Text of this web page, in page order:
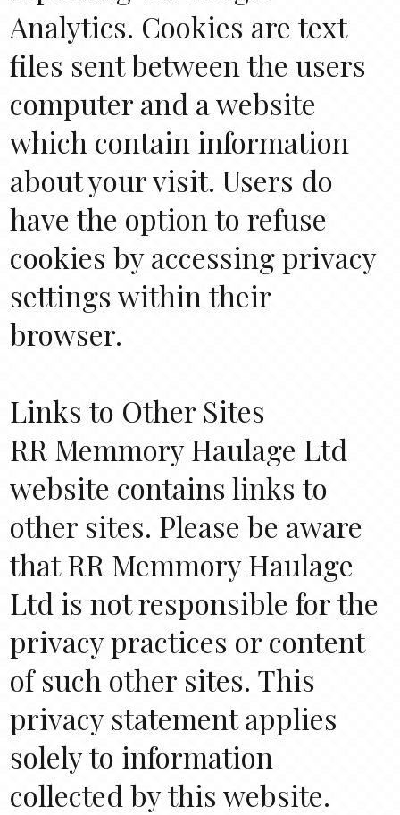
Analytics. Cookies are text
files sent between the users
computer and a website
which contain information
about your visit. Users do
have the option to refuse
cookies by accessing privacy
settings within their
browser.
Links to Other Sites
RR Memmory Haulage Ltd
website contains links to
other sites. Please be aware
that RR Memmory Haulage
Ltd is not responsible for the
privacy practices or content
of such other sites. This
privacy statement applies
solely to information
collected by this website.